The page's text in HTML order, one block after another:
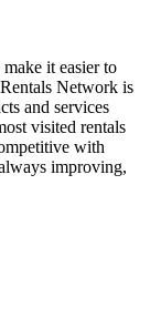
it easier to
Network is
and services
visited rentals
with
improving,